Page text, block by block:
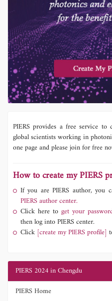
PIERS provides a free service to
global scientists working in
one page and please join for free
How to create my PIERS
If you are PIERS author, you
PIERS author center.
Click here to get your
then log into PIERS center.
Click [create my PIERS profile]
PIERS 2024 in Chengdu
PIERS Home